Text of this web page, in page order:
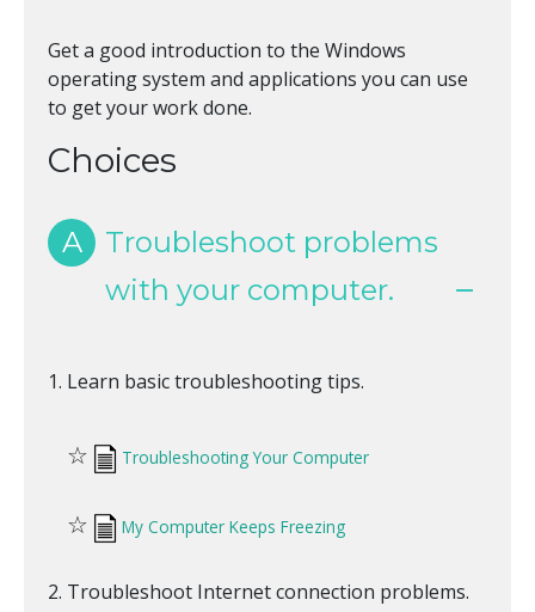
Get a good introduction to the Windows
operating system and applications you can use
to get your work done.
Choices
A
Troubleshoot problems
with your computer.
Learn basic troubleshooting tips.
☆ Troubleshooting Your Computer
☆ My Computer Keeps Freezing
Troubleshoot Internet connection problems.